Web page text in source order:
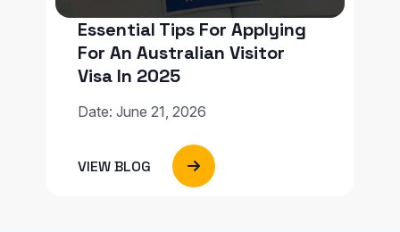
Essential Tips For Applying
For An Australian Visitor
Visa In 2025
Date: June 21, 2026
VIEW BLOG